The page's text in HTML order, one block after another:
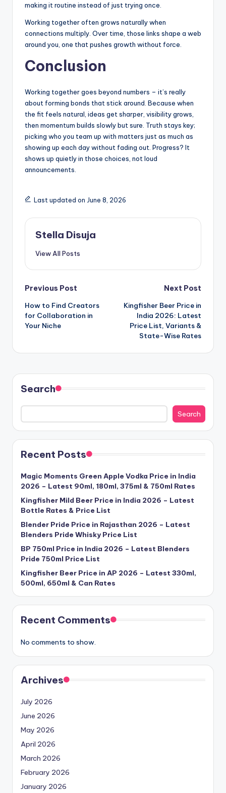
making it routine instead of just trying once.
Working together often grows naturally when
connections multiply. Over time, those links shape a web
around you, one that pushes growth without force.
Conclusion
Working together goes beyond numbers – it’s really
about forming bonds that stick around. Because when
the fit feels natural, ideas get sharper, visibility grows,
then momentum builds slowly but sure. Truth stays key;
picking who you team up with matters just as much as
showing up each day without fading out. Progress? It
shows up quietly in those choices, not loud
announcements.
Last updated on June 8, 2026
Stella Disuja
View All Posts
Post
navigation
Previous Post
How to Find Creators
for Collaboration in
Your Niche
Next Post
Kingfisher Beer Price in
India 2026: Latest
Price List, Variants &
State-Wise Rates
Search
Search
Recent Posts
Magic Moments Green Apple Vodka Price in India
2026 – Latest 90ml, 180ml, 375ml & 750ml Rates
Kingfisher Mild Beer Price in India 2026 – Latest
Bottle Rates & Price List
Blender Pride Price in Rajasthan 2026 – Latest
Blenders Pride Whisky Price List
BP 750ml Price in India 2026 – Latest Blenders
Pride 750ml Price List
Kingfisher Beer Price in AP 2026 – Latest 330ml,
500ml, 650ml & Can Rates
Recent Comments
No comments to show.
Archives
July 2026
June 2026
May 2026
April 2026
March 2026
February 2026
January 2026